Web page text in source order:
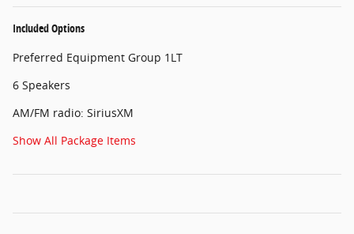
Included Options
Preferred Equipment Group 1LT
6 Speakers
AM/FM radio: SiriusXM
Show All Package Items